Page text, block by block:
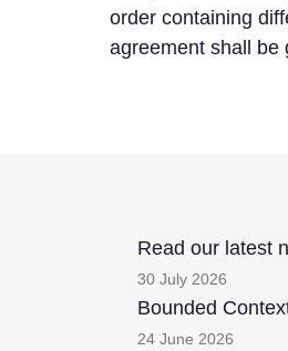
order containing
agreement shall be
Read our latest
30 July 2026
Bounded
24 June 2026